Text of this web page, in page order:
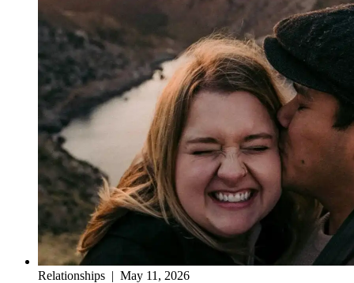
Relationships | May 11, 2026